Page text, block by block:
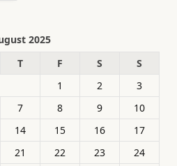
2025
T F S
S
1
2
3
7 8 9
10
14 15 16
17
21 22 23
24